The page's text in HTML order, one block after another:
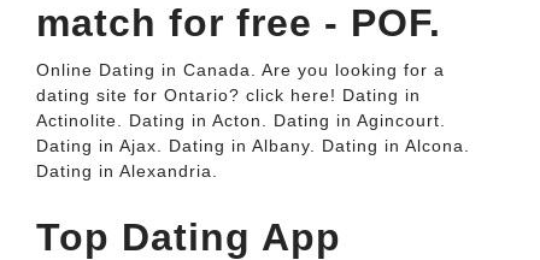
match for free - POF.
Online Dating in Canada. Are you looking for a
dating site for Ontario? click here! Dating in
Actinolite. Dating in Acton. Dating in Agincourt.
Dating in Ajax. Dating in Albany. Dating in Alcona.
Dating in Alexandria.
Top Dating App